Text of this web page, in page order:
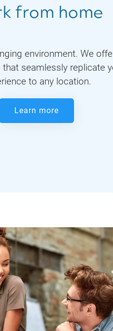
from home
environment. We
seamlessly replicate
to any location.
Learn more